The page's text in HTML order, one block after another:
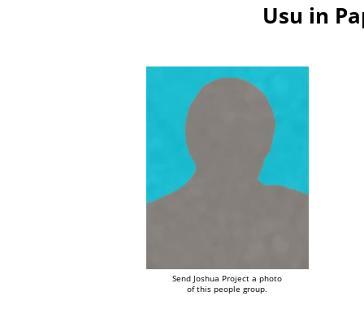
Usu in
Send Joshua Project a photo
of this people group.